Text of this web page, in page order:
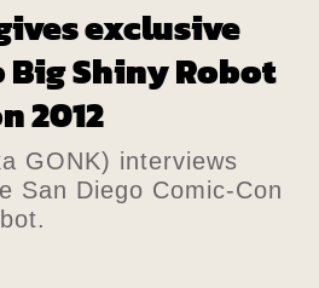
exclusive
Shiny Robot
2012
GONK) interviews
San Diego Comic-Con